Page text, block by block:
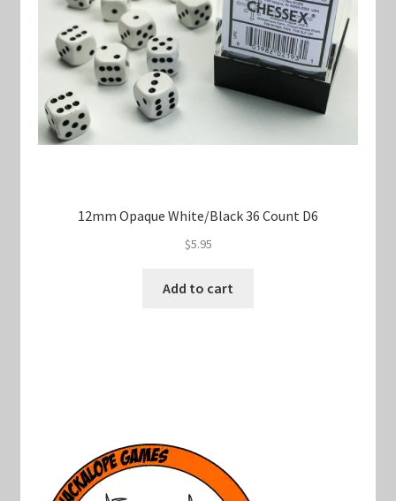
12mm Opaque White/Black 36 Count D6
$5.95
Add to cart